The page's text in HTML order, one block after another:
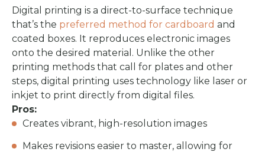
Digital printing is a direct-to-surface technique
that’s the preferred method for cardboard and
coated boxes. It reproduces electronic images
onto the desired material. Unlike the other
printing methods that call for plates and other
steps, digital printing uses technology like laser or
inkjet to print directly from digital files.
Pros:
Creates vibrant, high-resolution images
Makes revisions easier to master, allowing for